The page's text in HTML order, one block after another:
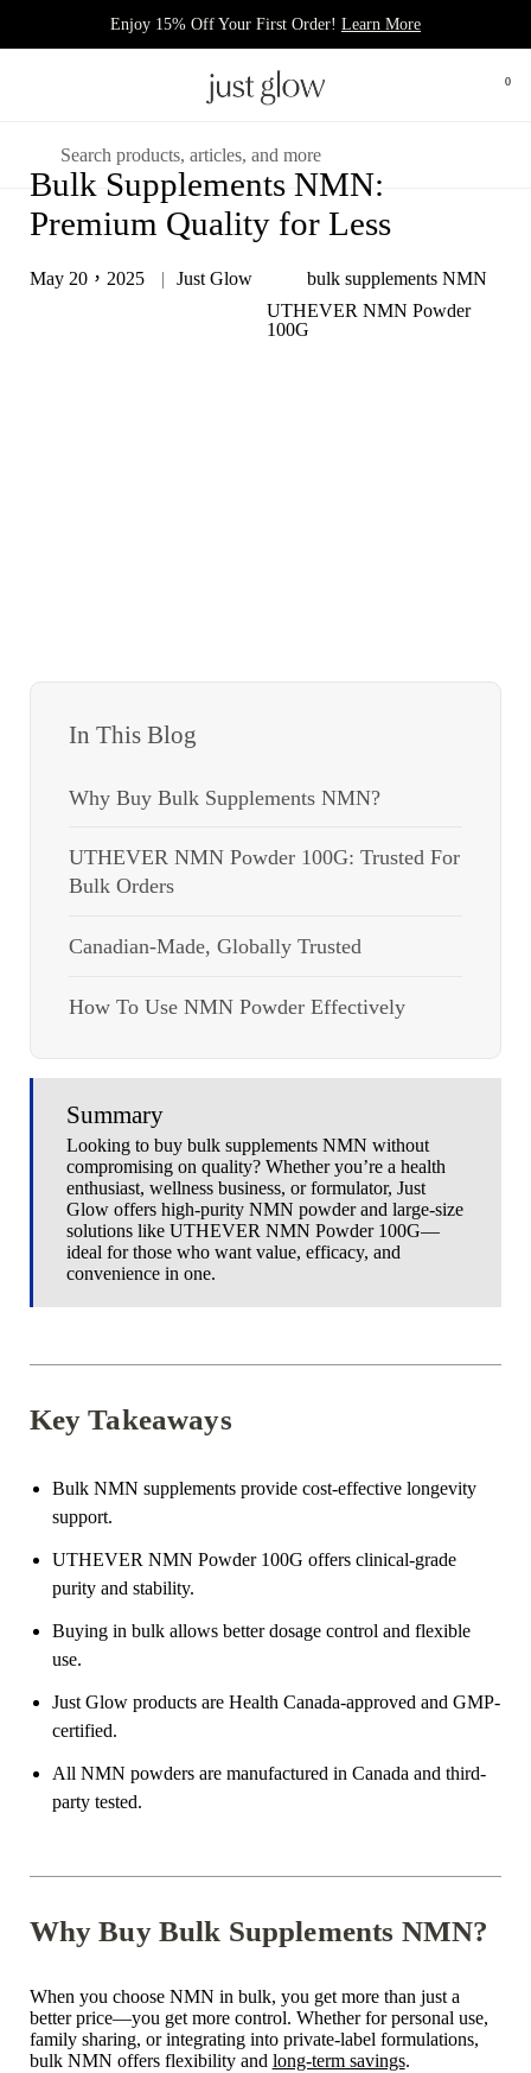
Enjoy 15% Off Your First Order! Learn More
打
0
Bulk Supplements NMN:
Premium Quality for Less
May 20，2025 Just Glow
bulk supplements NMN
UTHEVER NMN Powder
100G
Key Takeaways
Bulk NMN supplements provide cost-effective longevity
support.
UTHEVER NMN Powder 100G offers clinical-grade
purity and stability.
Buying in bulk allows better dosage control and flexible
use.
Just Glow products are Health Canada-approved and GMP-
certified.
All NMN powders are manufactured in Canada and third-
party tested.
Why Buy Bulk Supplements NMN?
When you choose NMN in bulk, you get more than just a
better price—you get more control. Whether for personal use,
family sharing, or integrating into private-label formulations,
bulk NMN offers flexibility and long-term savings.
In This Blog
Why Buy Bulk Supplements NMN?
UTHEVER NMN Powder 100G: Trusted For
Bulk Orders
Canadian-Made, Globally Trusted
How To Use NMN Powder Effectively
Summary
Looking to buy bulk supplements NMN without
compromising on quality? Whether you’re a health
enthusiast, wellness business, or formulator, Just
Glow offers high-purity NMN powder and large-size
solutions like UTHEVER NMN Powder 100G—
ideal for those who want value, efficacy, and
convenience in one.